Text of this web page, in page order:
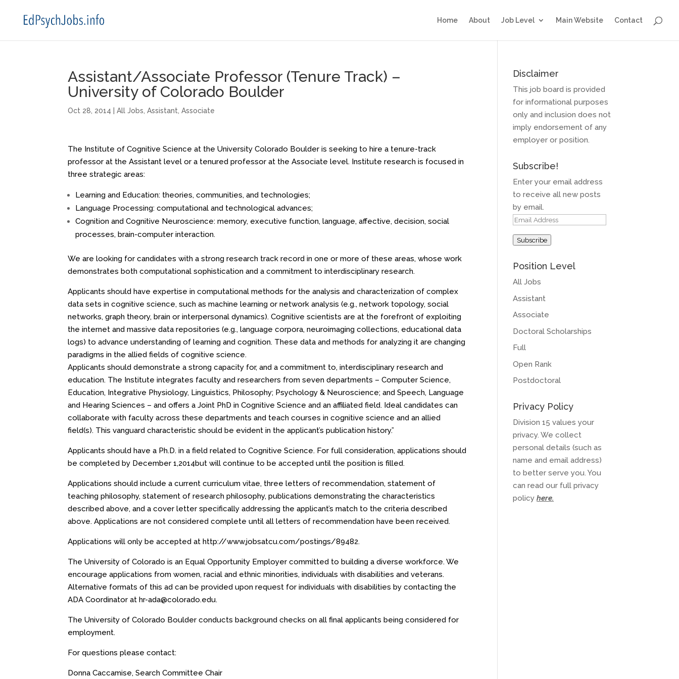
Home About Job Level Main Website Contact
Assistant/Associate Professor (Tenure Track) –
University of Colorado Boulder
Oct 28, 2014 |All Jobs ,Assistant ,Associate
The Institute of Cognitive Science at the University Colorado Boulder is seeking to hire a tenure-track
professor at the Assistant level or a tenured professor at the Associate level. Institute research is focused in
three strategic areas:
Learning and Education: theories, communities, and technologies;
Language Processing: computational and technological advances;
Cognition and Cognitive Neuroscience: memory, executive function, language, affective, decision, social
processes, brain-computer interaction.
We are looking for candidates with a strong research track record in one or more of these areas, whose work
demonstrates both computational sophistication and a commitment to interdisciplinary research.
Applicants should have expertise in computational methods for the analysis and characterization of complex
data sets in cognitive science, such as machine learning or network analysis (e.g., network topology, social
networks, graph theory, brain or interpersonal dynamics). Cognitive scientists are at the forefront of exploiting
the internet and massive data repositories (e.g., language corpora, neuroimaging collections, educational data
logs) to advance understanding of learning and cognition. These data and methods for analyzing it are changing
paradigms in the allied fields of cognitive science.
Applicants should demonstrate a strong capacity for, and a commitment to, interdisciplinary research and
education. The Institute integrates faculty and researchers from seven departments – Computer Science,
Education, Integrative Physiology, Linguistics, Philosophy; Psychology & Neuroscience; and Speech, Language
and Hearing Sciences – and offers a Joint PhD in Cognitive Science and an affiliated field. Ideal candidates can
collaborate with faculty across these departments and teach courses in cognitive science and an allied
field(s). This vanguard characteristic should be evident in the applicant’s publication history.”
Applicants should have a Ph.D. in a field related to Cognitive Science. For full consideration, applications should
be completed by December 1,2014but will continue to be accepted until the position is filled.
Applications should include a current curriculum vitae, three letters of recommendation, statement of
teaching philosophy, statement of research philosophy, publications demonstrating the characteristics
described above, and a cover letter specifically addressing the applicant’s match to the criteria described
above. Applications are not considered complete until all letters of recommendation have been received.
Applications will only be accepted athttp://www.jobsatcu.com/postings/89482.
The University of Colorado is an Equal Opportunity Employer committed to building a diverse workforce. We
encourage applications from women, racial and ethnic minorities, individuals with disabilities and veterans.
Alternative formats of this ad can be provided upon request for individuals with disabilities by contacting the
ADA Coordinator athr-ada@colorado.edu.
The University of Colorado Boulder conducts background checks on all final applicants being considered for
employment.
For questions please contact:
Donna Caccamise, Search Committee Chair
Disclaimer
This job board is provided
for informational purposes
only and inclusion does not
imply endorsement of any
employer or position.
Subscribe!
Enter your email address
to receive all new posts
by email.
Email
Subscribe
Position Level
All Jobs
Assistant
Associate
Doctoral Scholarships
Full
Open Rank
Postdoctoral
Privacy Policy
Division 15 values your
privacy. We collect
personal details (such as
name and email address)
to better serve you. You
can read our full privacy
policyhere.